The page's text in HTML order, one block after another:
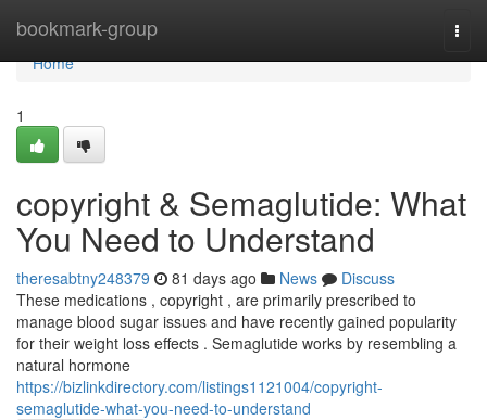
bookmark-group
Home
Home
1
copyright & Semaglutide: What
You Need to Understand
theresabtny248379 81 days ago News
Discuss
These medications , copyright , are primarily prescribed to
manage blood sugar issues and have recently gained popularity
for their weight loss effects . Semaglutide works by resembling a
natural hormone
https://bizlinkdirectory.com/listings1121004/copyright-
semaglutide-what-you-need-to-understand